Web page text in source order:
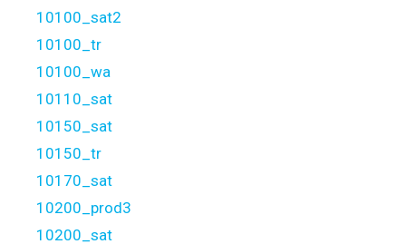
10100_sat2
10100_tr
10100_wa
10110_sat
10150_sat
10150_tr
10170_sat
10200_prod3
10200_sat